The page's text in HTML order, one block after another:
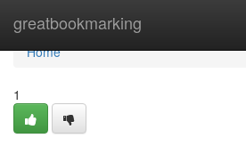
greatbookmarking
Home
Home
1